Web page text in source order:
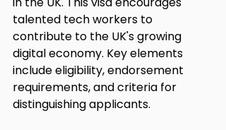
talented tech workers to
contribute to the UK's growing
digital economy. Key elements
include eligibility, endorsement
requirements, and criteria for
distinguishing applicants.